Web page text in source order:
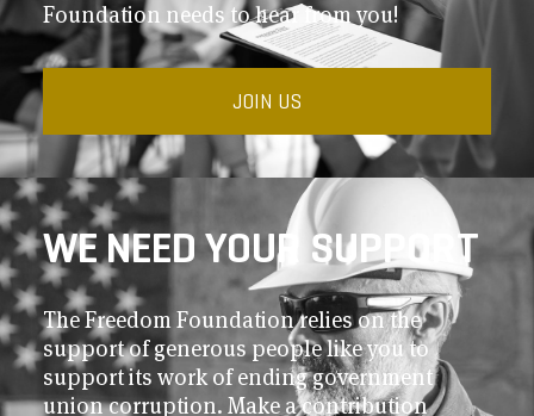
Foundation needs to hear from you!
JOIN US
WE NEED YOUR SUPPORT
The Freedom Foundation relies on the
support of generous people like you to
support its work of ending government
union corruption. Make a contribution